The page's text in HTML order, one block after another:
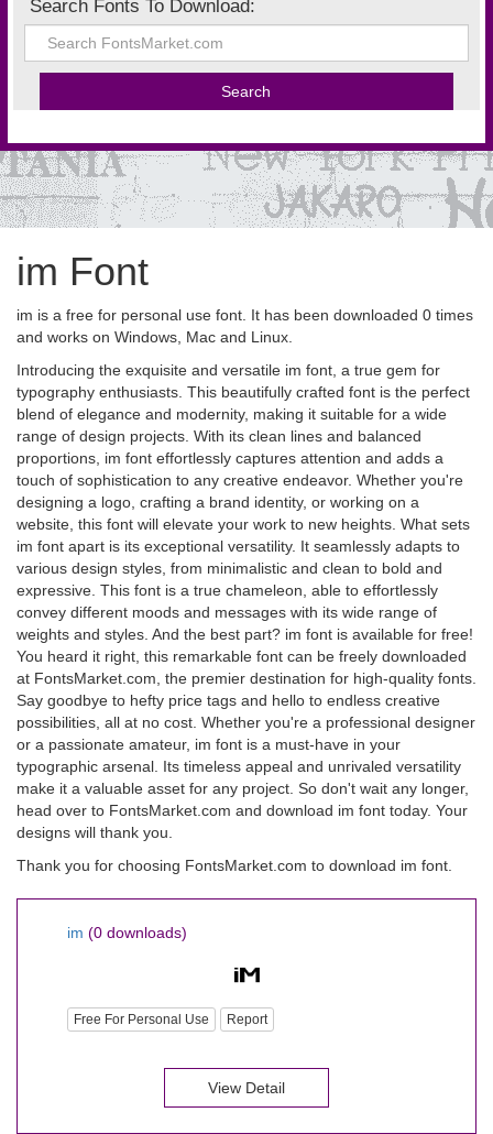
Search Fonts To Download:
im Font
im is a free for personal use font. It has been downloaded 0 times
and works on Windows, Mac and Linux.
Introducing the exquisite and versatile im font, a true gem for
typography enthusiasts. This beautifully crafted font is the perfect
blend of elegance and modernity, making it suitable for a wide
range of design projects. With its clean lines and balanced
proportions, im font effortlessly captures attention and adds a
touch of sophistication to any creative endeavor. Whether you're
designing a logo, crafting a brand identity, or working on a
website, this font will elevate your work to new heights. What sets
im font apart is its exceptional versatility. It seamlessly adapts to
various design styles, from minimalistic and clean to bold and
expressive. This font is a true chameleon, able to effortlessly
convey different moods and messages with its wide range of
weights and styles. And the best part? im font is available for free!
You heard it right, this remarkable font can be freely downloaded
at FontsMarket.com, the premier destination for high-quality fonts.
Say goodbye to hefty price tags and hello to endless creative
possibilities, all at no cost. Whether you're a professional designer
or a passionate amateur, im font is a must-have in your
typographic arsenal. Its timeless appeal and unrivaled versatility
make it a valuable asset for any project. So don't wait any longer,
head over to FontsMarket.com and download im font today. Your
designs will thank you.
Thank you for choosing FontsMarket.com to download im font.
im (0 downloads)
Free For Personal Use Report
View Detail